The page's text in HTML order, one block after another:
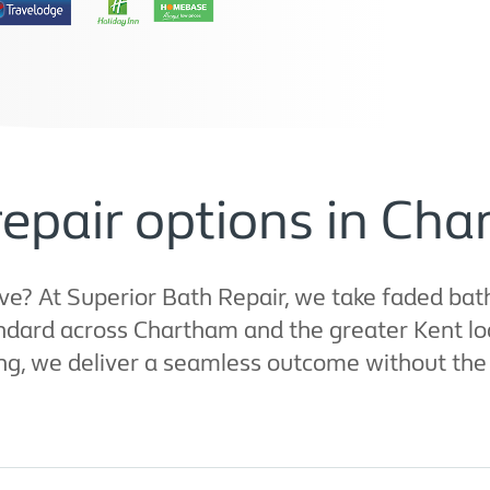
options in
At Superior Bath Repair, we take faded
across Chartham and the greater Kent
we deliver a seamless outcome without